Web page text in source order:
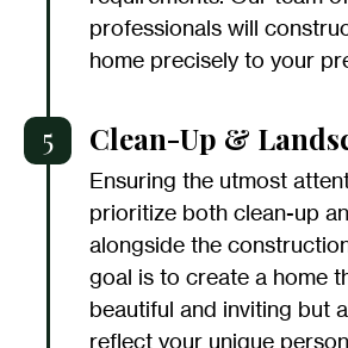
professionals will
home precisely to your
5 Clean-Up &
Ensuring the utmost
prioritize both clean-up
alongside the
goal is to create a home
beautiful and inviting but
reflect your unique